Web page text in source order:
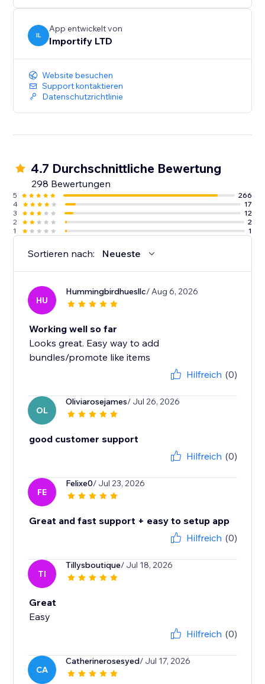
- Add products with a single click
shopping experience
- Reconvert your existing customers
Turn every order into more revenue with a smarter
upsell system.
IL
App entwickelt von
Importify LTD
Website besuchen
Support kontaktieren
Datenschutzrichtlinie
4.7 Durchschnittliche Bewertung
298 Bewertungen
5
266
4
17
3
12
2
2
1
1
Sortieren nach: Neueste
HU
Hummingbirdhuesllc/ Aug 6, 2026
Working well so far
Looks great. Easy way to add
bundles/promote like items
Hilfreich (0)
OL
Oliviarosejames/ Jul 26, 2026
good customer support
Hilfreich (0)
FE
Felixe0/ Jul 23, 2026
Great and fast support + easy to setup app
Hilfreich (0)
TI
Tillysboutique/ Jul 18, 2026
Great
Easy
Hilfreich (0)
CA
Catherinerosesyed/ Jul 17, 2026